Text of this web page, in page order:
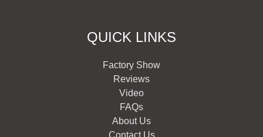
QUICK LINKS
Factory Show
Reviews
Video
FAQs
About Us